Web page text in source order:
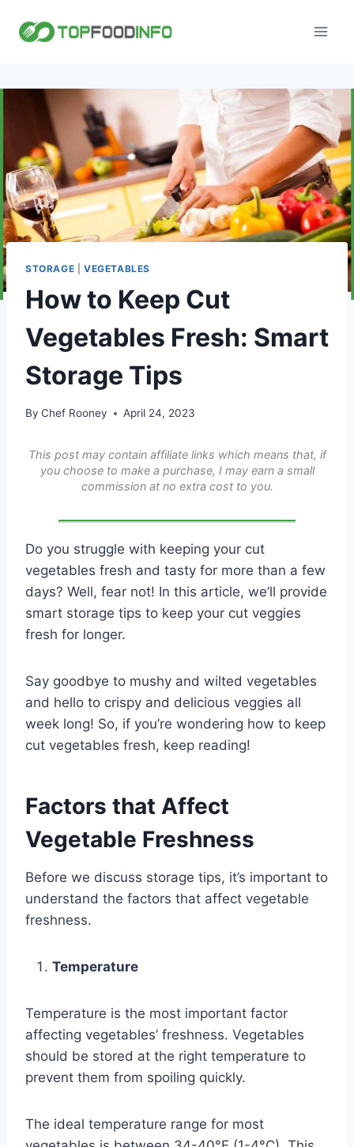
STORAGE VEGETABLES
How to Keep Cut
Vegetables Fresh: Smart
Storage Tips
By Chef Rooney April 24, 2023
This post may contain affiliate links which means that, if
you choose to make a purchase, I may earn a small
commission at no extra cost to you.
Do you struggle with keeping your cut
vegetables fresh and tasty for more than a few
days? Well, fear not! In this article, we’ll provide
smart storage tips to keep your cut veggies
fresh for longer.
Say goodbye to mushy and wilted vegetables
and hello to crispy and delicious veggies all
week long! So, if you’re wondering how to keep
cut vegetables fresh, keep reading!
Factors that Affect
Vegetable Freshness
Before we discuss storage tips, it’s important to
understand the factors that affect vegetable
freshness.
Temperature
Temperature is the most important factor
affecting vegetables’ freshness. Vegetables
should be stored at the right temperature to
prevent them from spoiling quickly.
The ideal temperature range for most